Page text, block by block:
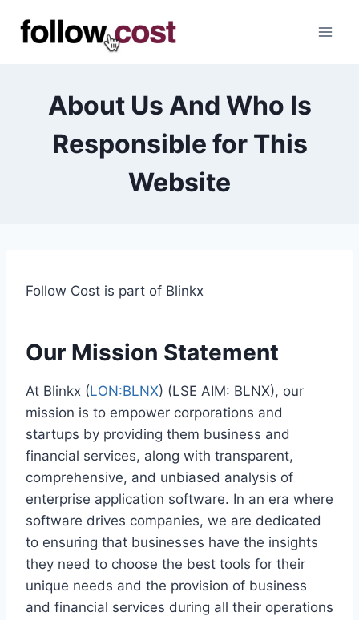
About Us And Who Is
Responsible for This
Website
Follow Cost is part of Blinkx
Our Mission Statement
At Blinkx (LON:BLNX) (LSE AIM: BLNX), our
mission is to empower corporations and
startups by providing them business and
financial services, along with transparent,
comprehensive, and unbiased analysis of
enterprise application software. In an era where
software drives companies, we are dedicated
to ensuring that businesses have the insights
they need to choose the best tools for their
unique needs and the provision of business
and financial services during all their operations